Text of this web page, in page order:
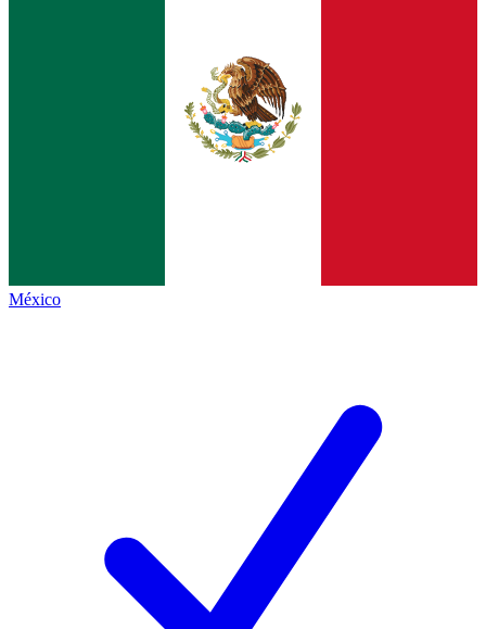
México